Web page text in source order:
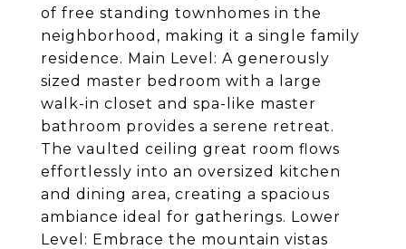
of free standing townhomes in the
neighborhood, making it a single family
residence. Main Level: A generously
sized master bedroom with a large
walk-in closet and spa-like master
bathroom provides a serene retreat.
The vaulted ceiling great room flows
effortlessly into an oversized kitchen
and dining area, creating a spacious
ambiance ideal for gatherings. Lower
Level: Embrace the mountain vistas